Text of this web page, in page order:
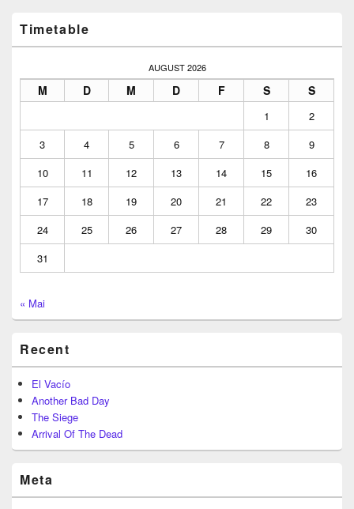
Sidebar
Widget
Timetable
AUGUST 2026
M D M D F S S
1
2
3
4 5 6 7 8
9
10
11 12 13 14 15
16
17
18 19 20 21 22
23
24
25 26 27 28 29
30
31
« Mai
Recent
El Vacío
Another Bad Day
The Siege
Arrival Of The Dead
Meta